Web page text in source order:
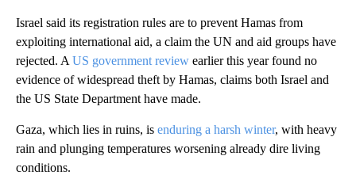
Israel said its registration rules are to prevent Hamas from
exploiting international aid, a claim the UN and aid groups have
rejected. A US government review earlier this year found no
evidence of widespread theft by Hamas, claims both Israel and
the US State Department have made.
Gaza, which lies in ruins, is enduring a harsh winter, with heavy
rain and plunging temperatures worsening already dire living
conditions.